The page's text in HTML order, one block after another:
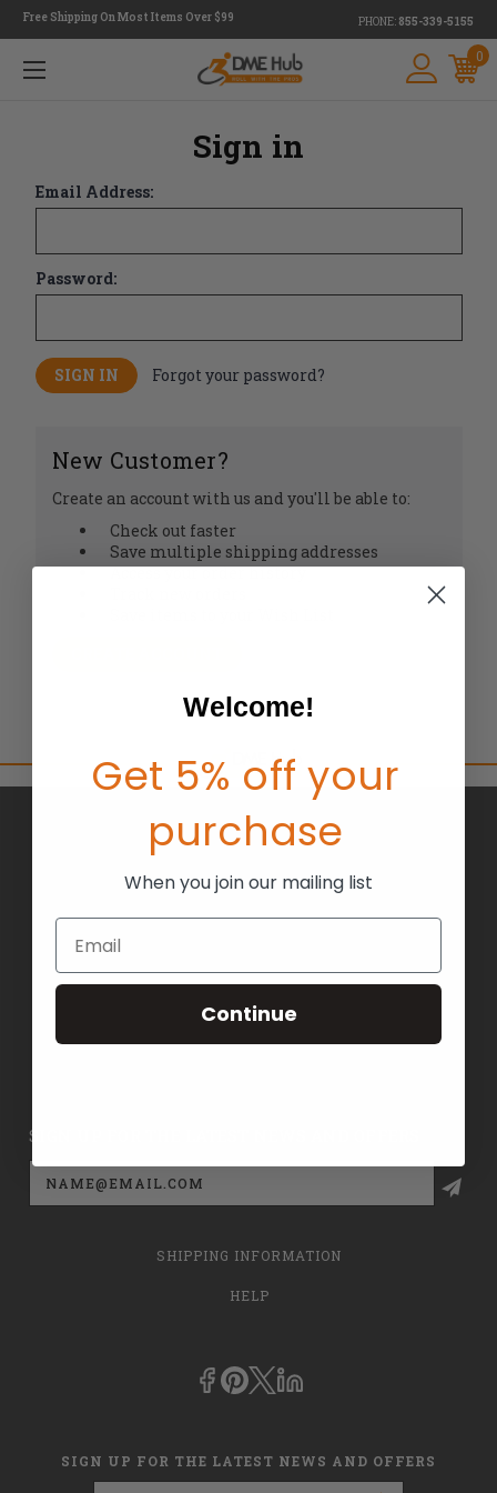
Free Shipping On Most Items Over $99 PHONE: 855-339-5155
0
Sign in
Email Address:
Password:
Forgot your password?
New Customer?
Create an account with us and you'll be able to:
Check out faster
Save multiple shipping addresses
Access your order history
BRANDS
TERMS
SIGN UP FOR THE LATEST NEWS AND OFFERS
Email
Address
SHIPPING INFORMATION
HELP
SIGN UP FOR THE LATEST NEWS AND OFFERS
Welcome!
Get 5% off your
purchase
When you join our mailing list
Email
Continue